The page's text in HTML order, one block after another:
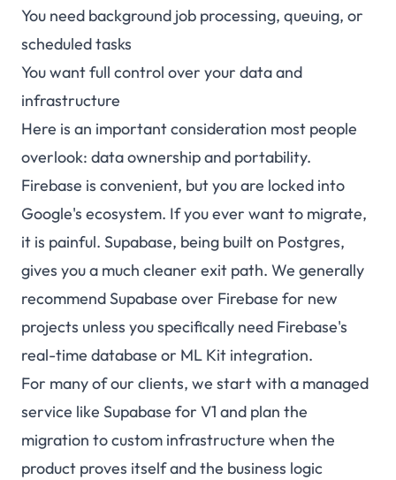
You need background job processing, queuing, or
scheduled tasks
You want full control over your data and
infrastructure
Here is an important consideration most people
overlook: data ownership and portability.
Firebase is convenient, but you are locked into
Google's ecosystem. If you ever want to migrate,
it is painful. Supabase, being built on Postgres,
gives you a much cleaner exit path. We generally
recommend Supabase over Firebase for new
projects unless you specifically need Firebase's
real-time database or ML Kit integration.
For many of our clients, we start with a managed
service like Supabase for V1 and plan the
migration to custom infrastructure when the
product proves itself and the business logic